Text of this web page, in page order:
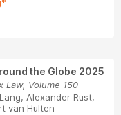
the Globe 2025
Law, Volume 150
, Alexander Rust,
van Hulten